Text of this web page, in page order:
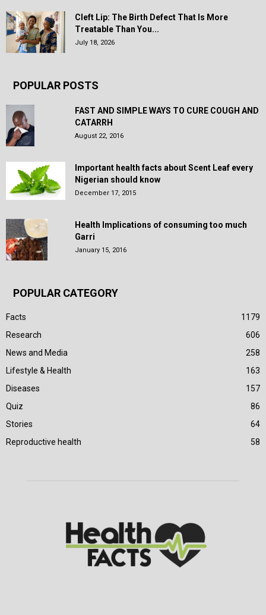
Cleft Lip: The Birth Defect That Is More
Treatable Than You...
July 18, 2026
POPULAR POSTS
FAST AND SIMPLE WAYS TO CURE COUGH AND
CATARRH
August 22, 2016
Important health facts about Scent Leaf every
Nigerian should know
December 17, 2015
Health Implications of consuming too much
Garri
January 15, 2016
POPULAR CATEGORY
Facts
1179
Research
606
News and Media
258
Lifestyle & Health
163
Diseases
157
Quiz
86
Stories
64
Reproductive health
58